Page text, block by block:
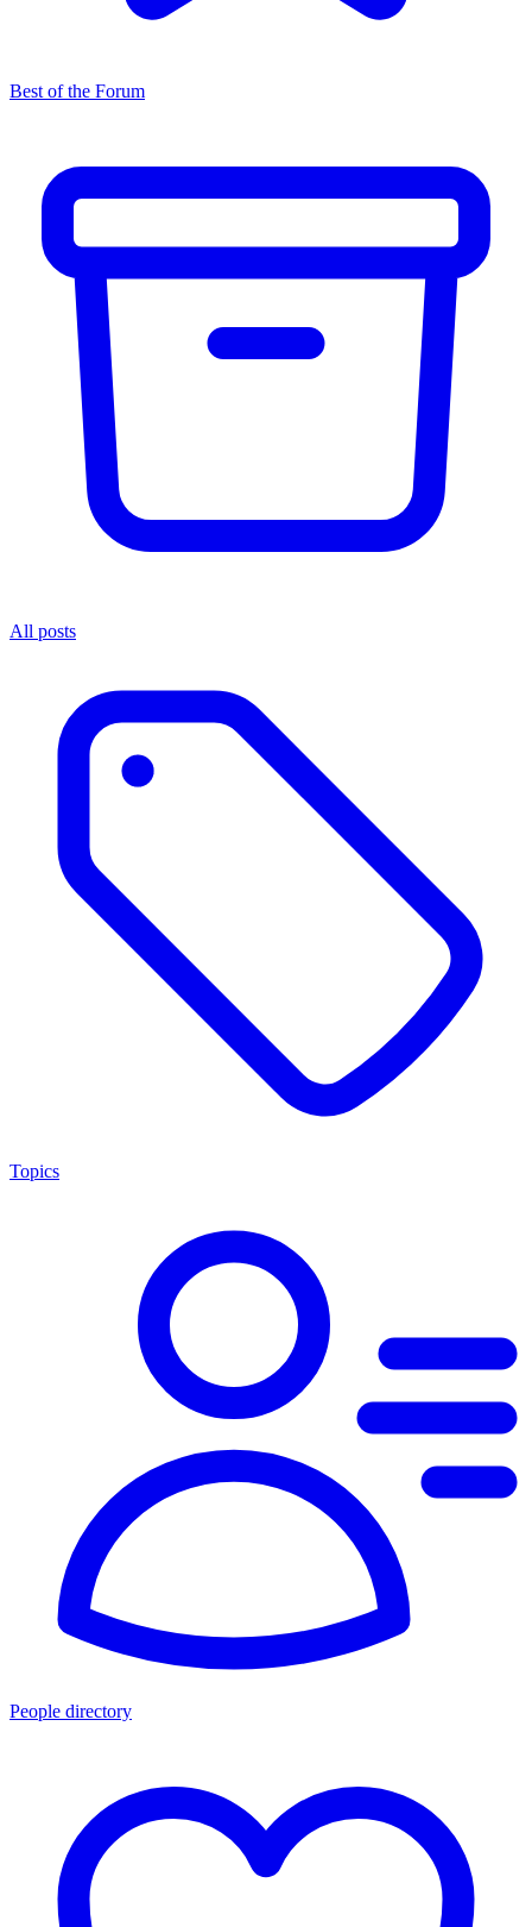
Best of the Forum
All posts
Topics
People directory